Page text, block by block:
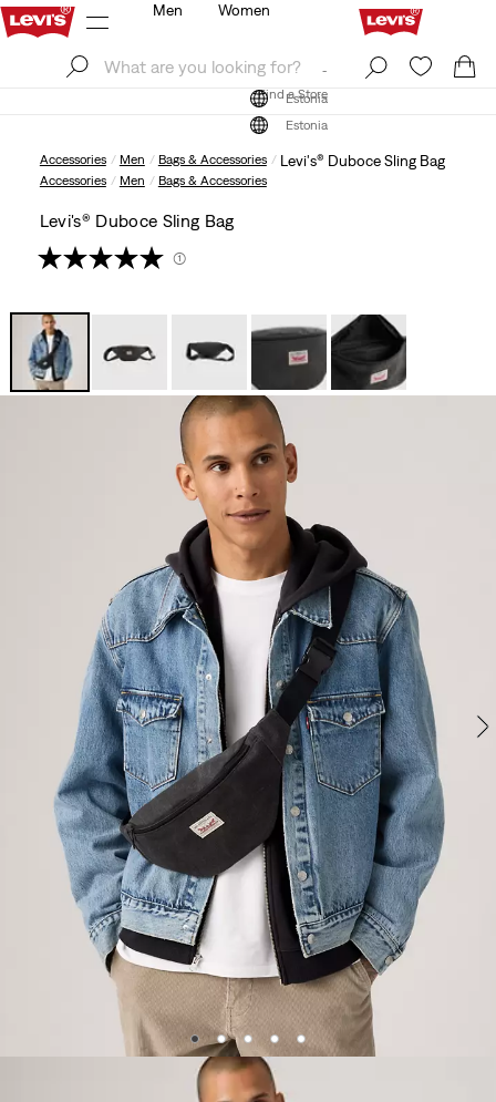
Find a Store
Estonia
Men Women
Find a Store
Estonia
Accessories Men Bags & Accessories Levi's® Duboce Sling Bag
Accessories Men Bags & Accessories
Levi's® Duboce Sling Bag
(1)